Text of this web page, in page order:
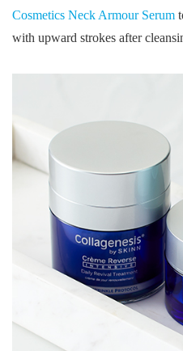
Cosmetics Neck Armour Serum
with upward strokes after